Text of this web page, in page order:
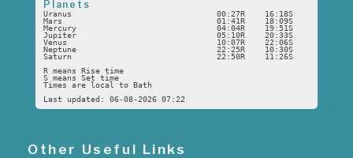
Planets
Uranus 00:27R
16:18S
Mars
01:41R
18:09S
Mercury
04:04R
19:51S
Jupiter
05:10R
20:33S
Venus
10:07R
22:06S
Neptune
22:25R
10:30S
Saturn
22:50R
11:26S
R means Rise time
S means Set time
Times are local to Bath
Last updated: 06-08-2026 07:22
Other Useful Links